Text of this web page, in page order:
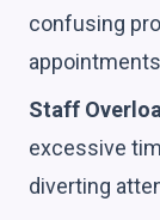
confusing
Staff
excessive
diverting